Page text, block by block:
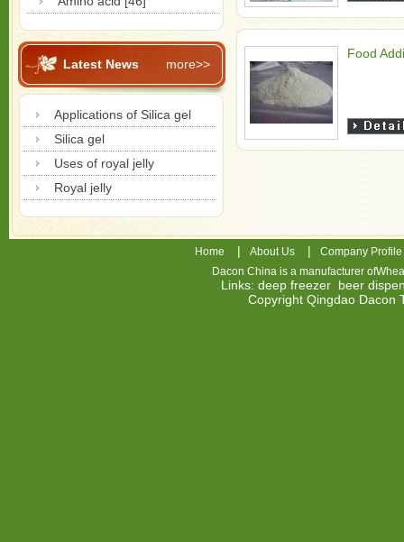
Latest News more>>
Applications of Silica gel
Silica gel
Uses of royal jelly
Royal jelly
Food
Home | About Us |
Company Profile
Dacon China is a manufacturer of
Links:deep freezer beer
Copyright Qingdao Dacon